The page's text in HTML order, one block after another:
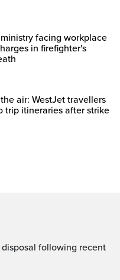
facing workplace
in firefighter's
air: WestJet travellers
trip itineraries after strike